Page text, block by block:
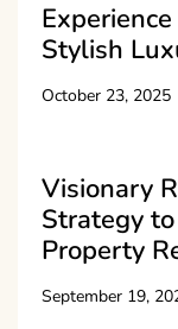
Stylish
October 23, 2025
Visionary
Strategy
Property
September 19,